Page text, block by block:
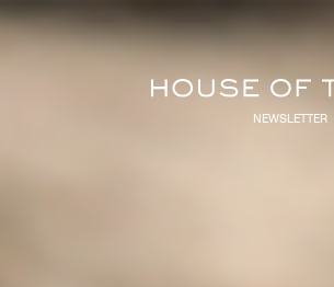
NEWSLETTER